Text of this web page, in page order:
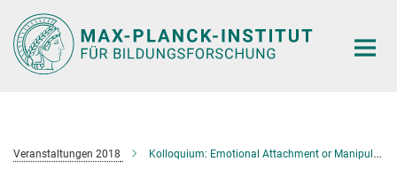
Hauptinhalt
Veranstaltungen 2018 Kolloquium: Emotional Attachment or Manipulation? Fascist Italy and the Commemoration of Fallen Soldiers of the First World War